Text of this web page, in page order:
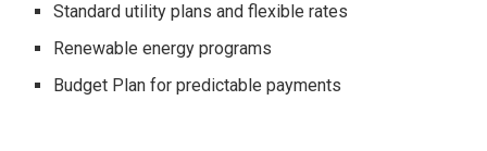
Standard utility plans and flexible rates
Renewable energy programs
Budget Plan for predictable payments